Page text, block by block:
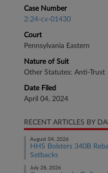
Case Number
2:24-cv-01430
Court
Pennsylvania Eastern
Nature of Suit
Other Statutes: Anti-Trust
Date Filed
April 04, 2024
RECENT ARTICLES BY
August 04, 2026
HHS Bolsters 340B
Setbacks
July 28, 2026